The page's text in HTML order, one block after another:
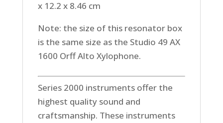
x 12.2 x 8.46 cm
Note: the size of this resonator box
is the same size as the Studio 49 AX
1600 Orff Alto Xylophone.
Series 2000 instruments offer the
highest quality sound and
craftsmanship. These instruments